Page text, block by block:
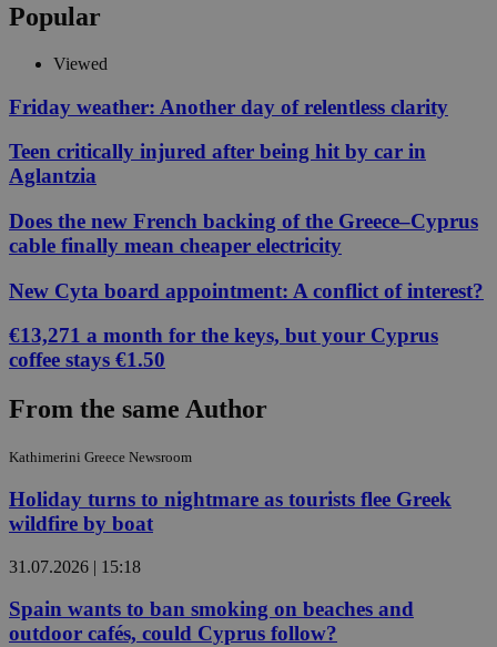
Popular
Viewed
Friday weather: Another day of relentless clarity
Teen critically injured after being hit by car in
Aglantzia
Does the new French backing of the Greece–Cyprus
cable finally mean cheaper electricity
New Cyta board appointment: A conflict of interest?
€13,271 a month for the keys, but your Cyprus
coffee stays €1.50
From the same Author
Kathimerini Greece Newsroom
Holiday turns to nightmare as tourists flee Greek
wildfire by boat
31.07.2026 | 15:18
Spain wants to ban smoking on beaches and
outdoor cafés, could Cyprus follow?